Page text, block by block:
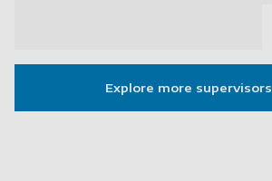
Explore more supervisors